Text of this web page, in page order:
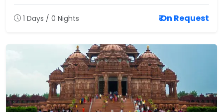
1 Days / 0 Nights ₹ On Request